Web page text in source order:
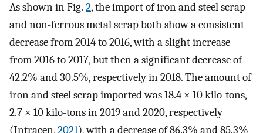
As shown in Fig. 2, the import of iron and steel scrap
and non-ferrous metal scrap both show a consistent
decrease from 2014 to 2016, with a slight increase
from 2016 to 2017, but then a significant decrease of
42.2% and 30.5%, respectively in 2018. The amount of
iron and steel scrap imported was 18.4 × 10 kilo-tons,
2.7 × 10 kilo-tons in 2019 and 2020, respectively
(Intracen,2021), with a decrease of 86.3% and 85.3%